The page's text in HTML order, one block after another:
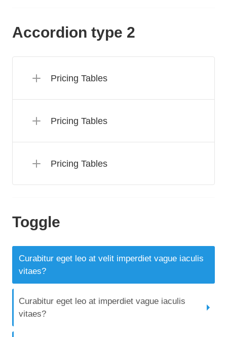
Accordion type 2
Pricing Tables
Pricing Tables
Pricing Tables
Toggle
Curabitur eget leo at velit imperdiet vague iaculis
vitaes?
Curabitur eget leo at imperdiet vague iaculis
vitaes?